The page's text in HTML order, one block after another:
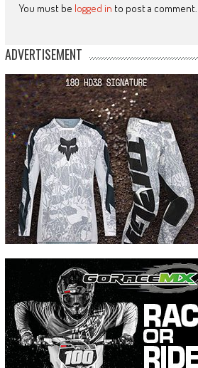
You must be logged in to post a comment.
ADVERTISEMENT